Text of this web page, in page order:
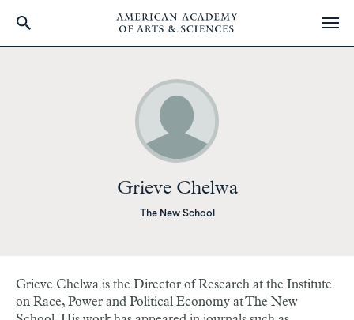
Grieve Chelwa
The New School
Grieve Chelwa is the Director of Research at the Institute
on Race, Power and Political Economy at The New